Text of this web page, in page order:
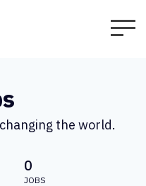
the world.
0
JOBS